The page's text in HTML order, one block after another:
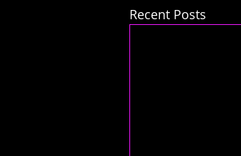
Recent Posts